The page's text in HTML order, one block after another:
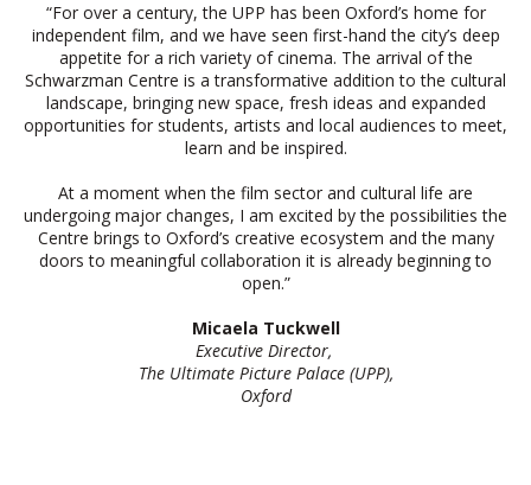
“For over a century, the UPP has been Oxford’s home for
independent film, and we have seen first-hand the city’s deep
appetite for a rich variety of cinema. The arrival of the
Schwarzman Centre is a transformative addition to the cultural
landscape, bringing new space, fresh ideas and expanded
opportunities for students, artists and local audiences to meet,
learn and be inspired.
At a moment when the film sector and cultural life are
undergoing major changes, I am excited by the possibilities the
Centre brings to Oxford’s creative ecosystem and the many
doors to meaningful collaboration it is already beginning to
open.”
Micaela Tuckwell
Executive Director,
The Ultimate Picture Palace (UPP),
Oxford